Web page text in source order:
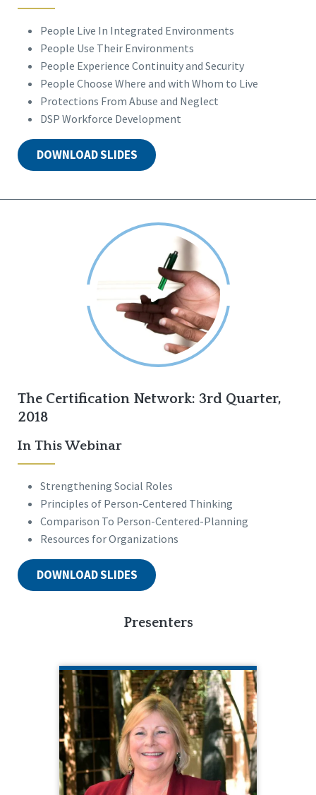
People Live In Integrated Environments
People Use Their Environments
People Experience Continuity and Security
People Choose Where and with Whom to Live
Protections From Abuse and Neglect
DSP Workforce Development
DOWNLOAD SLIDES
The Certification Network: 3rd Quarter,
2018
In This Webinar
Strengthening Social Roles
Principles of Person-Centered Thinking
Comparison To Person-Centered-Planning
Resources for Organizations
DOWNLOAD SLIDES
Presenters
BETSY BURNS
CQL Quality Enhancement Specialist
585.610.3662
Betsy Burns is a seasoned
professional experienced in many
multi-faceted programs. Betsy has